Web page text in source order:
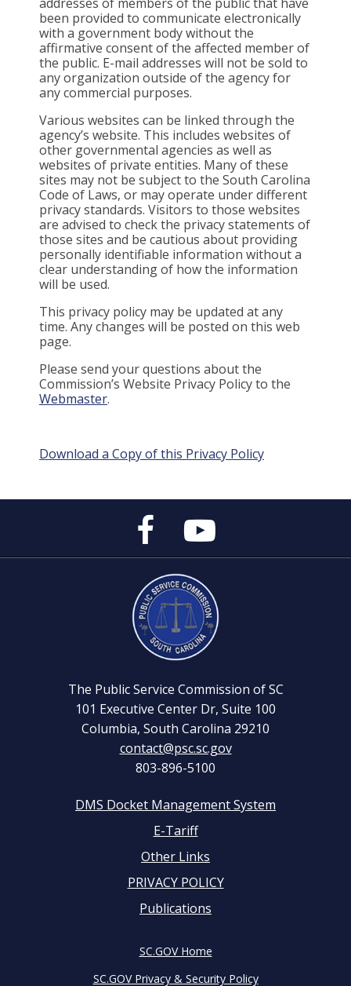
been provided to communicate electronically
with a government body without the
affirmative consent of the affected member of
the public. E-mail addresses will not be sold to
any organization outside of the agency for
any commercial purposes.
Various websites can be linked through the
agency’s website. This includes websites of
other governmental agencies as well as
websites of private entities. Many of these
sites may not be subject to the South Carolina
Code of Laws, or may operate under different
privacy standards. Visitors to those websites
are advised to check the privacy statements of
those sites and be cautious about providing
personally identifiable information without a
clear understanding of how the information
will be used.
This privacy policy may be updated at any
time. Any changes will be posted on this web
page.
Please send your questions about the
Commission’s Website Privacy Policy to the
Webmaster.
Download a Copy of this Privacy Policy
Public
Commission's
Facebook
Page
The Public Service Commission of SC
101 Executive Center Dr, Suite 100
Columbia, South Carolina 29210
contact@psc.sc.gov
803-896-5100
FooterDMS Docket Management System
E-Tariff
Other Links
PRIVACY POLICY
Publications
SC.GOV Home
SC.GOV Privacy & Security Policy